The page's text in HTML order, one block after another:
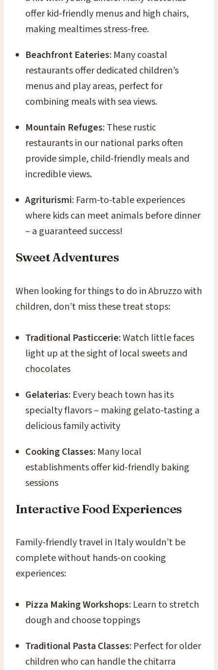
offer kid-friendly menus and high chairs,
making mealtimes stress-free.
Beachfront Eateries: Many coastal
restaurants offer dedicated children’s
menus and play areas, perfect for
combining meals with sea views.
Mountain Refuges: These rustic
restaurants in our national parks often
provide simple, child-friendly meals and
incredible views.
Agriturismi: Farm-to-table experiences
where kids can meet animals before dinner
– a guaranteed success!
Sweet Adventures
When looking for things to do in Abruzzo with
children, don’t miss these treat stops:
Traditional Pasticcerie: Watch little faces
light up at the sight of local sweets and
chocolates
Gelaterias: Every beach town has its
specialty flavors – making gelato-tasting a
delicious family activity
Cooking Classes: Many local
establishments offer kid-friendly baking
sessions
Interactive Food Experiences
Family-friendly travel in Italy wouldn’t be
complete without hands-on cooking
experiences:
Pizza Making Workshops: Learn to stretch
dough and choose toppings
Traditional Pasta Classes: Perfect for older
children who can handle the chitarra